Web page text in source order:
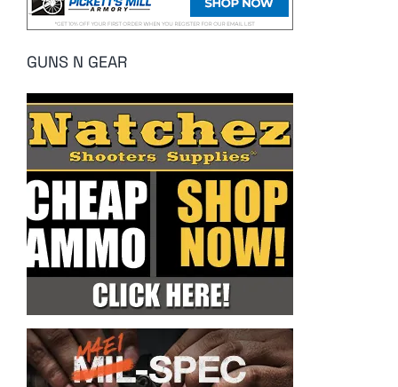
GUNS N GEAR